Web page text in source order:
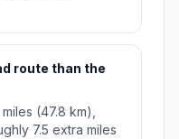
route than the
(47.8 km),
7.5 extra miles